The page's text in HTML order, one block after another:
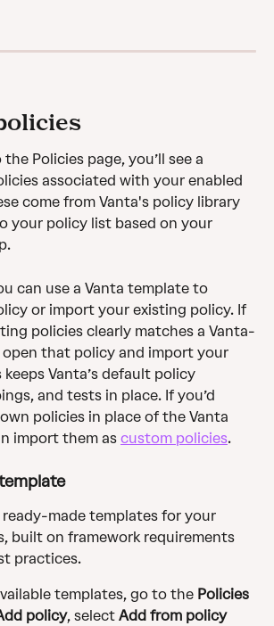
Policies page, you’ll see a
associated with your enabled
come from Vanta's policy library
your policy list based on your
can use a Vanta template to
or import your existing policy. If
policies clearly matches a Vanta-
open that policy and import your
Vanta’s default policy
and tests in place. If you’d
policies in place of the Vanta
import them as custom policies.
ready-made templates for your
built on framework requirements
practices.
templates, go to the Policies
policy, select Add from policy